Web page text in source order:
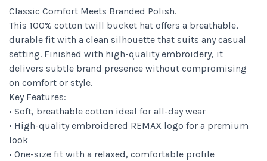
Classic Comfort Meets Branded Polish.
This 100% cotton twill bucket hat offers a breathable,
durable fit with a clean silhouette that suits any casual
setting. Finished with high-quality embroidery, it
delivers subtle brand presence without compromising
on comfort or style.
Key Features:
• Soft, breathable cotton ideal for all-day wear
• High-quality embroidered REMAX logo for a premium
look
• One-size fit with a relaxed, comfortable profile